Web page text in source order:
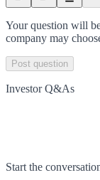
Your question will
company may
Post question
Investor Q&As
Start the